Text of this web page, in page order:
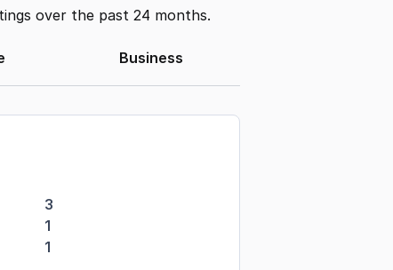
over the past 24 months.
Business
3
1
1